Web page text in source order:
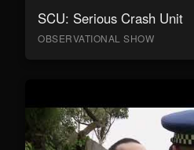
SCU: Serious Crash Unit
OBSERVATIONAL SHOW